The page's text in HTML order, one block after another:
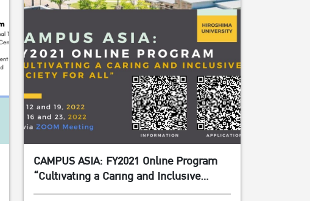
CAMPUS ASIA: FY2021 Online Program
“Cultivating a Caring and Inclusive
Society for All”